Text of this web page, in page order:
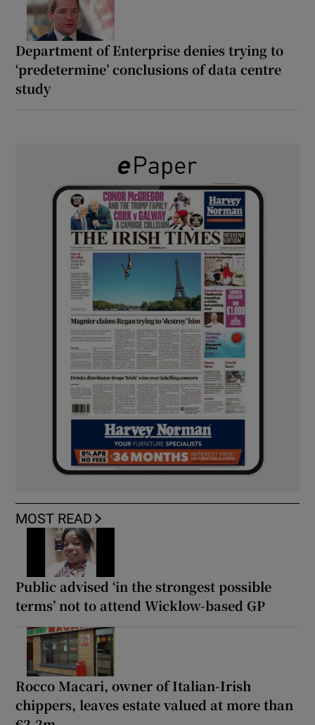
Department of Enterprise denies trying to
‘predetermine’ conclusions of data centre
study
MOST READ
Public advised ‘in the strongest possible
terms’ not to attend Wicklow-based GP
Rocco Macari, owner of Italian-Irish
chippers, leaves estate valued at more than